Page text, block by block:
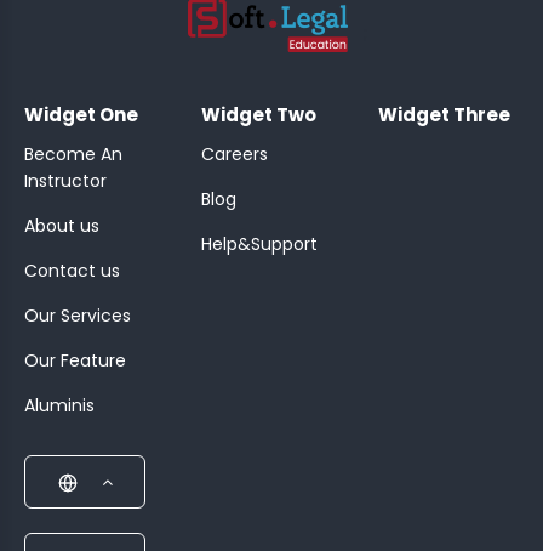
Widget One
Become An
Instructor
About us
Contact us
Our Services
Our Feature
Aluminis
Widget Two
Careers
Blog
Help&Support
Widget Three